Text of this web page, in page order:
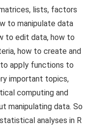
lists, factors
to manipulate data
to edit data, how to
how to create and
apply functions to
important topics,
computing and
manipulating data. So
analyses in R